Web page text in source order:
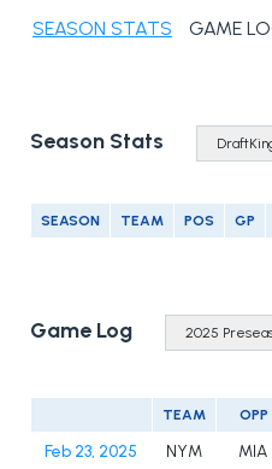
SEASON STATS GAME
Season Stats
SEASON TEAM POS GP
Game Log
TEAM OPP
Feb 23, 2025 NYM MIA